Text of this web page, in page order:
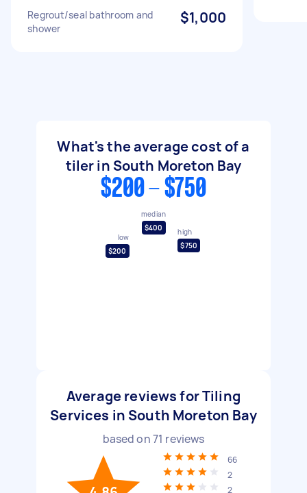
Regrout/seal bathroom and
shower
$1,000
What's the average cost of a
tiler in South Moreton Bay
$200 - $750
low
$200
median
$400
high
$750
Average reviews for Tiling
Services in South Moreton Bay
based on71 reviews
66
2
2